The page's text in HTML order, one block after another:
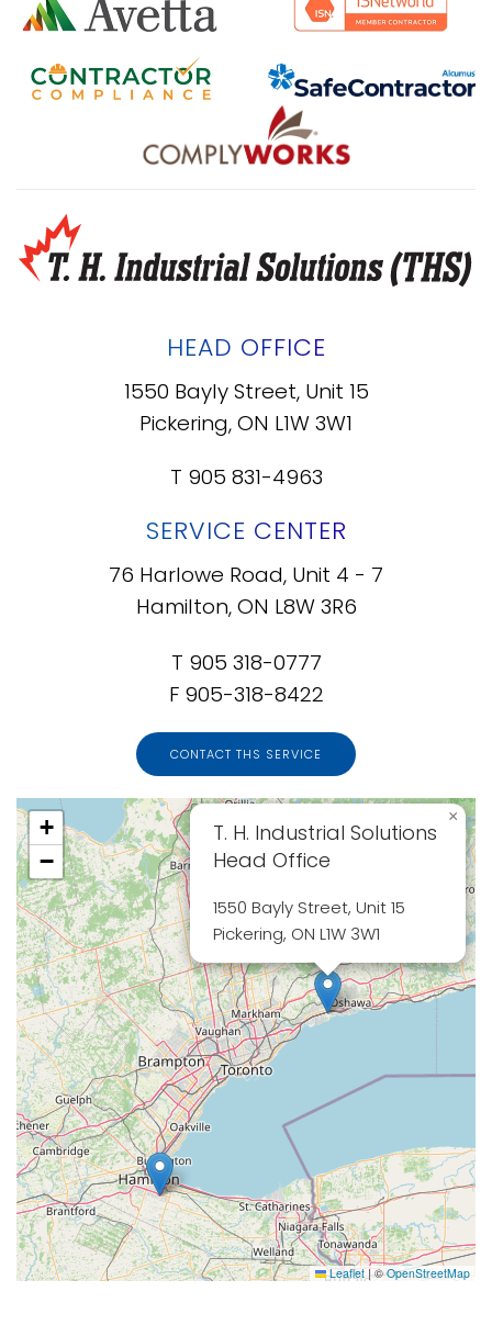
HEAD OFFICE
1550 Bayly Street, Unit 15
Pickering, ON L1W 3W1
T 905 831-4963
SERVICE CENTER
76 Harlowe Road, Unit 4 - 7
Hamilton, ON L8W 3R6
T 905 318-0777
F 905-318-8422
CONTACT THS SERVICE
T. H. Industrial Solutions
Head Office
1550 Bayly Street, Unit 15
Pickering, ON L1W 3W1
×
+
−
Leaflet |©OpenStreetMap